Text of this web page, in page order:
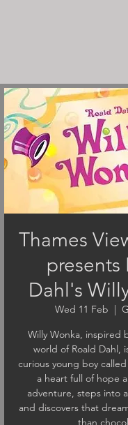
Thames
presents
Dahl's
Wed 11 Feb
  |
Willy Wonka, inspired
world of Roald Dahl,
curious young boy
a heart full of hope
adventure, steps into
and discovers that
than